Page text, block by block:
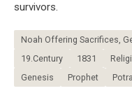
survivors.
Noah Offering Sacrifices,
19.Century
1831
Genesis
Prophet